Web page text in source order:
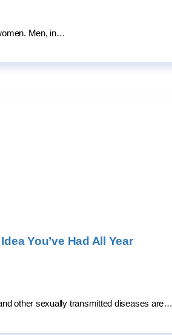
Men, in…
You’ve Had All Year
other sexually transmitted diseases are…